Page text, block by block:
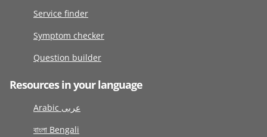
Service finder
Symptom checker
Question builder
Resources in your language
Arabic عربى
বাংলা Bengali